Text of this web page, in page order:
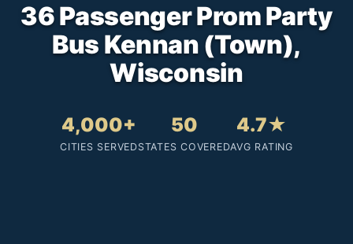
36 Passenger Prom Party
Bus Kennan (Town),
Wisconsin
4,000+
CITIES SERVED
50
STATES COVERED
4.7★
AVG RATING